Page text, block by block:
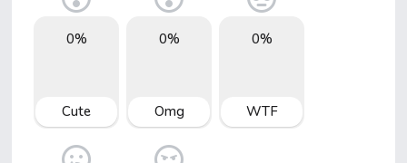
0%
Cute
0%
Omg
0%
WTF